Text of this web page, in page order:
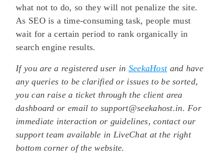
what not to do, so they will not penalize the site.
As SEO is a time-consuming task, people must
wait for a certain period to rank organically in
search engine results.
If you are a registered user in SeekaHostand have
any queries to be clarified or issues to be sorted,
you can raise a ticket through the client area
dashboard or email to support@seekahost.in. For
immediate interaction or guidelines, contact our
support team available in LiveChat at the right
bottom corner of the website.